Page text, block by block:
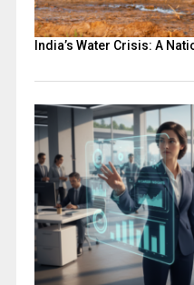
India’s Water Crisis: A